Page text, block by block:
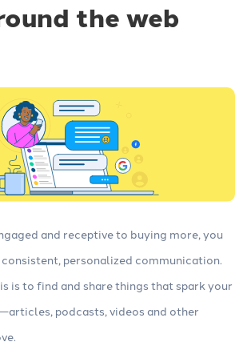
the web
and receptive to buying more, you
personalized communication.
is to find and share things that spark your
podcasts, videos and other